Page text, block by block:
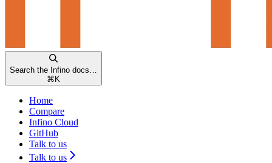
Search the Infino docs…
⌘ K
Home
Compare
Infino Cloud
GitHub
Talk to us
Talk to us